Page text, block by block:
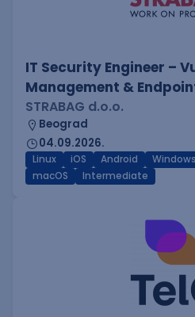
IT Security Engineer –
Management &
STRABAG d.o.o.
Beograd
04.09.2026.
Linux iOS Android Windows
macOS
Intermediate